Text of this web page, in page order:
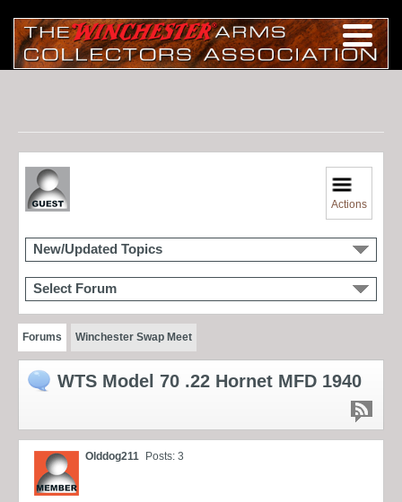
Actions
New/Updated Topics
Select Forum
Forums Winchester Swap Meet
WTS Model 70 .22 Hornet MFD 1940
Olddog211 Posts: 3